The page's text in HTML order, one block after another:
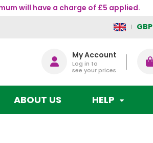
will have a charge of £5 applied.
GBP
My Account
Log in to
see your prices
ABOUT US HELP